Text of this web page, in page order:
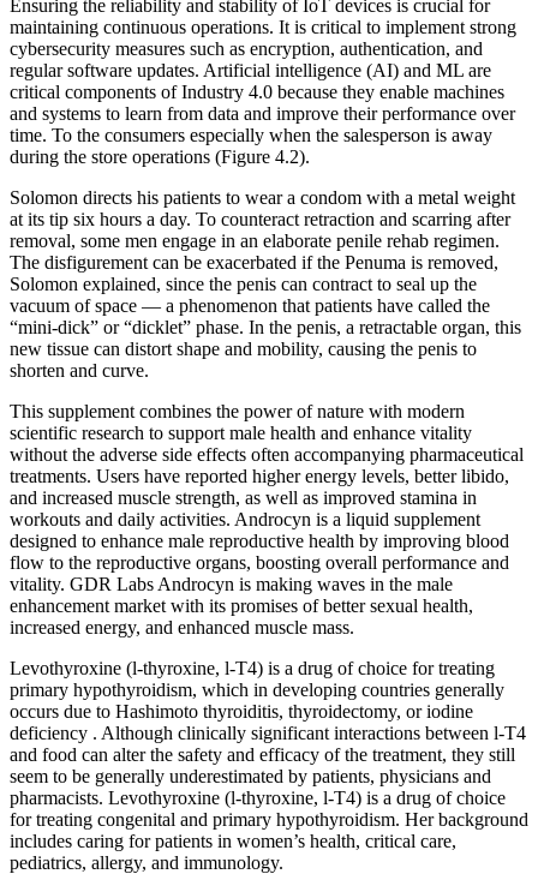
Ensuring the reliability and stability of IoT devices is crucial for
maintaining continuous operations. It is critical to implement strong
cybersecurity measures such as encryption, authentication, and
regular software updates. Artificial intelligence (AI) and ML are
critical components of Industry 4.0 because they enable machines
and systems to learn from data and improve their performance over
time. To the consumers especially when the salesperson is away
during the store operations (Figure 4.2).
Solomon directs his patients to wear a condom with a metal weight
at its tip six hours a day. To counteract retraction and scarring after
removal, some men engage in an elaborate penile rehab regimen.
The disfigurement can be exacerbated if the Penuma is removed,
Solomon explained, since the penis can contract to seal up the
vacuum of space — a phenomenon that patients have called the
“mini-­dick” or “dicklet” phase. In the penis, a re­tractable organ, this
new tissue can distort shape and mobility, causing the penis to
shorten and curve.
This supplement combines the power of nature with modern
scientific research to support male health and enhance vitality
without the adverse side effects often accompanying pharmaceutical
treatments. Users have reported higher energy levels, better libido,
and increased muscle strength, as well as improved stamina in
workouts and daily activities. Androcyn is a liquid supplement
designed to enhance male reproductive health by improving blood
flow to the reproductive organs, boosting overall performance and
vitality. GDR Labs Androcyn is making waves in the male
enhancement market with its promises of better sexual health,
increased energy, and enhanced muscle mass.
Levothyroxine (l-thyroxine, l-T4) is a drug of choice for treating
primary hypothyroidism, which in developing countries generally
occurs due to Hashimoto thyroiditis, thyroidectomy, or iodine
deficiency . Although clinically significant interactions between l-T4
and food can alter the safety and efficacy of the treatment, they still
seem to be generally underestimated by patients, physicians and
pharmacists. Levothyroxine (l-thyroxine, l-T4) is a drug of choice
for treating congenital and primary hypothyroidism. Her background
includes caring for patients in women’s health, critical care,
pediatrics, allergy, and immunology.